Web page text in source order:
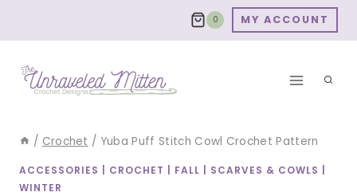
0 MY ACCOUNT
/ Crochet / Yuba Puff Stitch Cowl Crochet Pattern
ACCESSORIES CROCHET FALL SCARVES & COWLS
WINTER